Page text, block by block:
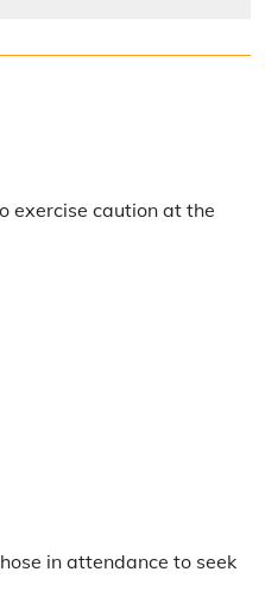
exercise caution at the
in attendance to seek